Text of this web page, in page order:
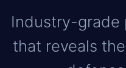
Industry-grade
that reveals